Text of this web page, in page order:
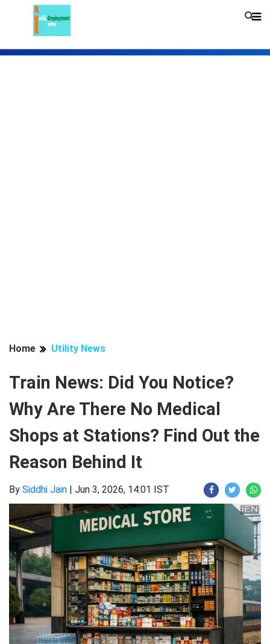
Home Utility News
Train News: Did You Notice?
Why Are There No Medical
Shops at Stations? Find Out the
Reason Behind It
By Siddhi Jain | Jun 3, 2026, 14:01 IST